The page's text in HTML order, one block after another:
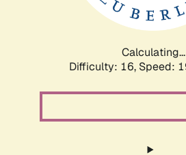
Calculating...
Difficulty: 16, Speed: